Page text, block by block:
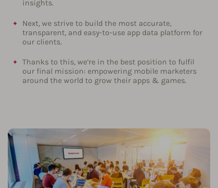
insights.
Next, we strive to build the most accurate,
transparent, and easy-to-use app data platform for
our clients.
Thanks to this, we’re in the best position to fulfil
our final mission: empowering mobile marketers
around the world to grow their apps & games.